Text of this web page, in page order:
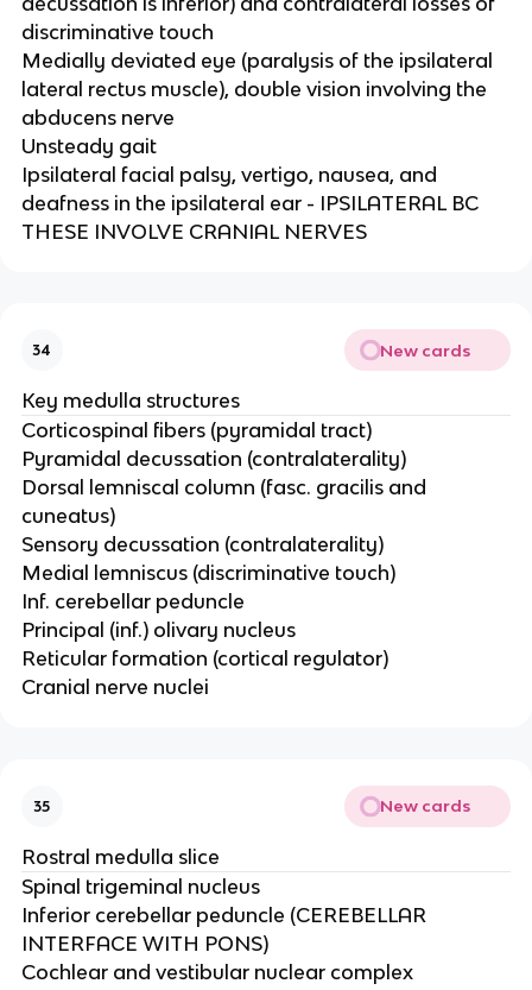
discriminative touch​
Medially deviated eye (paralysis of the ipsilateral
lateral rectus muscle), double vision involving the
abducens nerve​
Unsteady gait​
Ipsilateral facial palsy, vertigo, nausea, and
deafness in the ipsilateral ear - IPSILATERAL BC
THESE INVOLVE CRANIAL NERVES
34 New cards
Key medulla structures
Corticospinal fibers (pyramidal tract)​
Pyramidal decussation (contralaterality)​
Dorsal lemniscal column (fasc. gracilis and
cuneatus)​
Sensory decussation (contralaterality)​
Medial lemniscus (discriminative touch)​
Inf. cerebellar peduncle ​
Principal (inf.) olivary nucleus​
Reticular formation (cortical regulator)​
Cranial nerve nuclei
35 New cards
Rostral medulla slice
Spinal trigeminal nucleus​
Inferior cerebellar peduncle (CEREBELLAR
INTERFACE WITH PONS)​
Cochlear and vestibular nuclear complex ​